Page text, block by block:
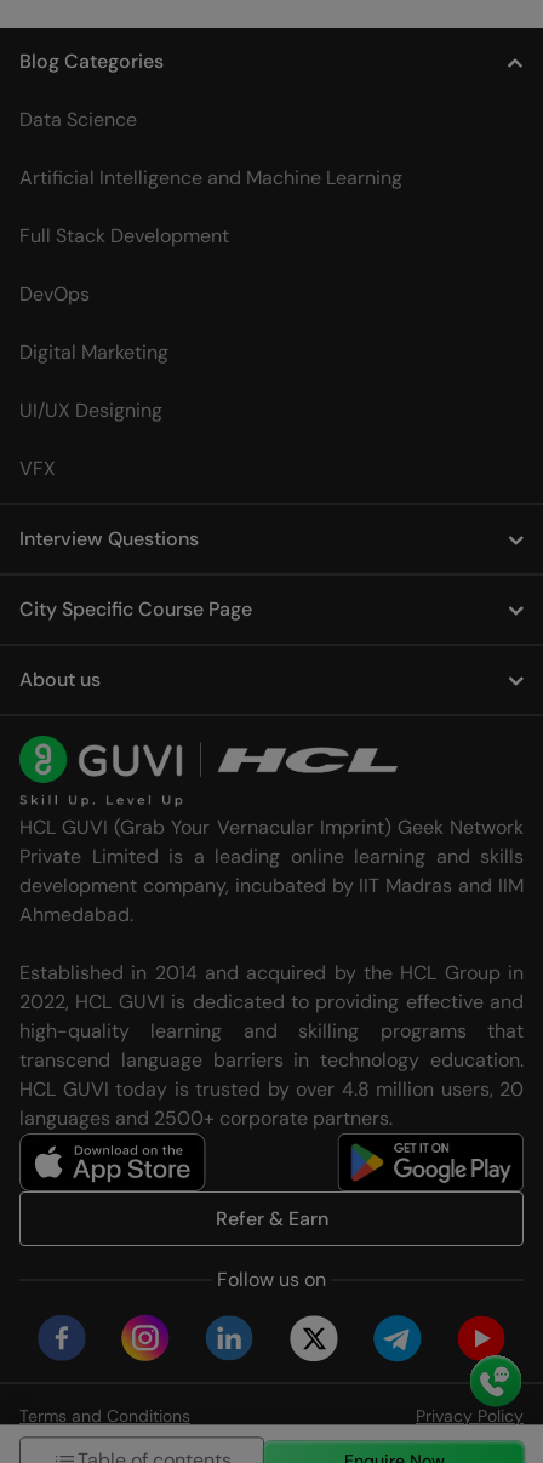
Blog Categories
Data Science
Artificial Intelligence and Machine Learning
Full Stack Development
DevOps
Digital Marketing
UI/UX Designing
VFX
Interview Questions
City Specific Course Page
About us
HCL GUVI (Grab Your Vernacular Imprint) Geek Network
Private Limited is a leading online learning and skills
development company, incubated by IIT Madras and IIM
Ahmedabad.
Established in 2014 and acquired by the HCL Group in
2022, HCL GUVI is dedicated to providing effective and
high-quality learning and skilling programs that
transcend language barriers in technology education.
HCL GUVI today is trusted by over 4.8 million users, 20
languages and 2500+ corporate partners.
Follow us on
Refer & Earn
Terms and Conditions
Privacy Policy
© HCL GUVI Geeks Network Pvt. Ltd